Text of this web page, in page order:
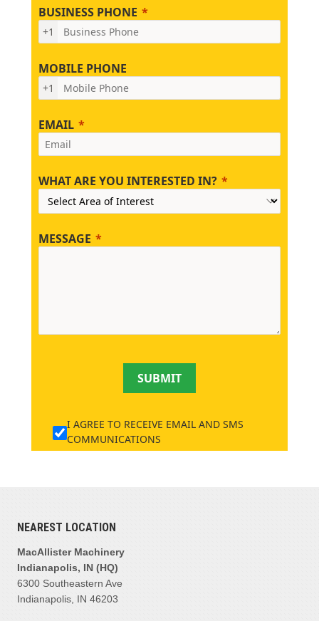
BUSINESS PHONE
+1
MOBILE PHONE
+1
EMAIL
WHAT ARE YOU INTERESTED IN?
MESSAGE
SUBMIT
I AGREE TO RECEIVE EMAIL AND SMS
COMMUNICATIONS
NEAREST LOCATION
MacAllister Machinery
Indianapolis, IN (HQ)
6300 Southeastern Ave
Indianapolis, IN 46203